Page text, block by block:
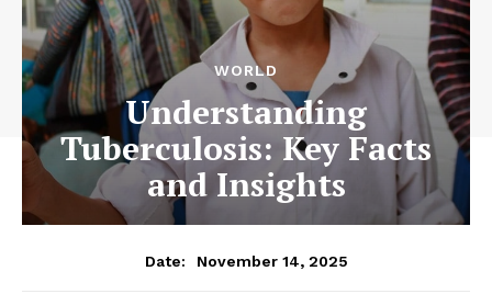
WORLD
Understanding
Tuberculosis: Key Facts
and Insights
Date: November 14, 2025